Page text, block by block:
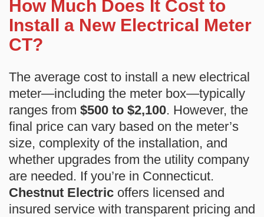
How Much Does It Cost to
Install a New Electrical Meter
CT?
The average cost to install a new electrical
meter—including the meter box—typically
ranges from $500 to $2,100. However, the
final price can vary based on the meter’s
size, complexity of the installation, and
whether upgrades from the utility company
are needed. If you’re in Connecticut.
Chestnut Electric offers licensed and
insured service with transparent pricing and